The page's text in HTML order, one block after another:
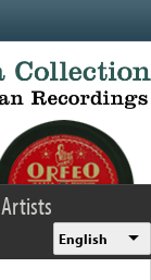
Artists
English